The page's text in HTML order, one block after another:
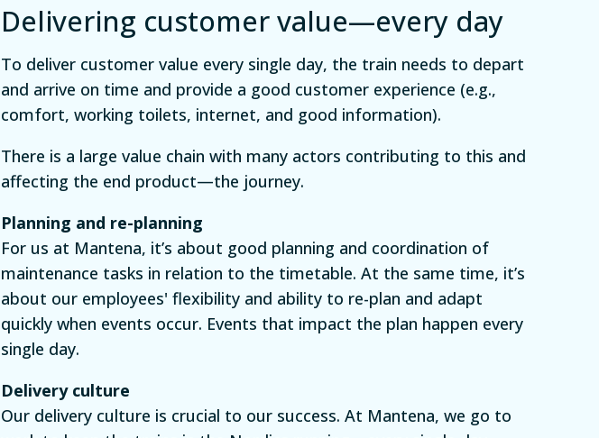
Delivering customer value—every day
To deliver customer value every single day, the train needs to depart
and arrive on time and provide a good customer experience (e.g.,
comfort, working toilets, internet, and good information).
There is a large value chain with many actors contributing to this and
affecting the end product—the journey.
Planning and re-planning
For us at Mantena, it’s about good planning and coordination of
maintenance tasks in relation to the timetable. At the same time, it’s
about our employees' flexibility and ability to re-plan and adapt
quickly when events occur. Events that impact the plan happen every
single day.
Delivery culture
Our delivery culture is crucial to our success. At Mantena, we go to